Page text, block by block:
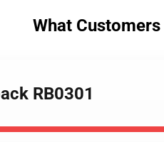
What Customers
RB0301